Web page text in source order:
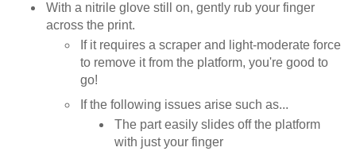
With a nitrile glove still on, gently rub your finger
across the print.
If it requires a scraper and light-moderate force
to remove it from the platform, you're good to
go!
If the following issues arise such as...
The part easily slides off the platform
with just your finger